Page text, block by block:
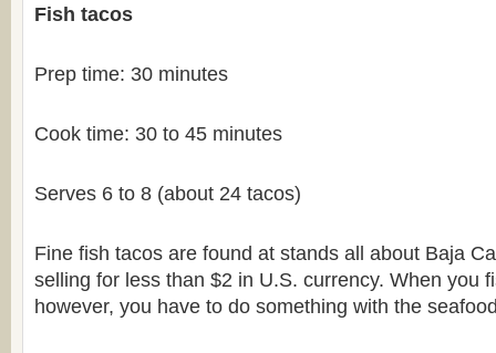
Fish tacos
Prep time: 30 minutes
Cook time: 30 to 45 minutes
Serves 6 to 8 (about 24 tacos)
Fine fish tacos are found at stands all about Baja
selling for less than $2 in U.S. currency. When you
however, you have to do something with the